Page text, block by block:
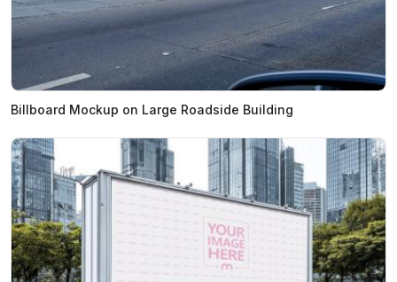
Billboard Mockup on Large Roadside Building